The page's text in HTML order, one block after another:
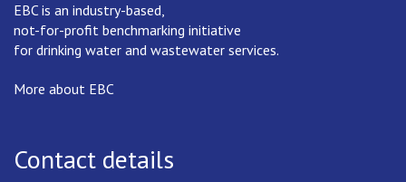
EBC is an industry-based,
not-for-profit benchmarking initiative
for drinking water and wastewater services.
More about EBC
Contact details